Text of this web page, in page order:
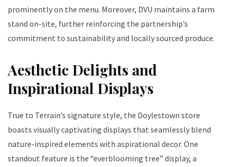
prominently on the menu. Moreover, DVU maintains a farm
stand on-site, further reinforcing the partnership’s
commitment to sustainability and locally sourced produce.
Aesthetic Delights and
Inspirational Displays
True to Terrain’s signature style, the Doylestown store
boasts visually captivating displays that seamlessly blend
nature-inspired elements with aspirational decor. One
standout feature is the “everblooming tree” display, a